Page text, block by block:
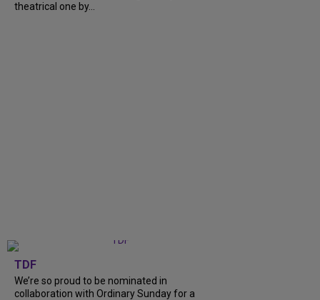
theatrical one by...
TDF
We’re so proud to be nominated in
collaboration with Ordinary Sunday for a